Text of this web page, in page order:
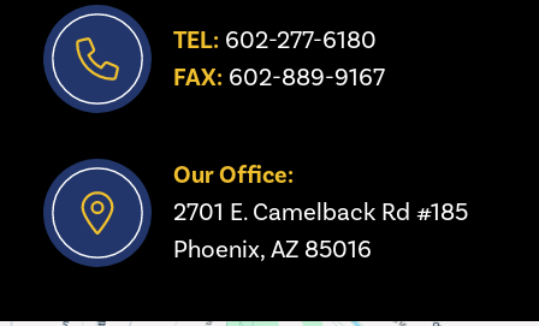
TEL: 602-277-6180
FAX: 602-889-9167
Our Office:
2701 E. Camelback Rd #185
Phoenix, AZ 85016